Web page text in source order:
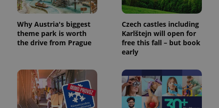
Why Austria's biggest
theme park is worth
the drive from Prague
Czech castles including
Karlštejn will open for
free this fall – but book
early
exprt .expats.cz